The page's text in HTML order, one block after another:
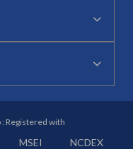
Registered with
MSEI
NCDEX